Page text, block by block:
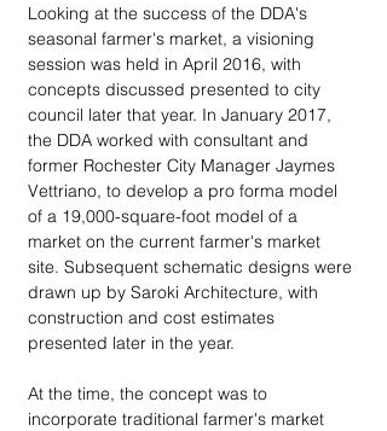
Looking at the success of the DDA's
seasonal farmer's market, a visioning
session was held in April 2016, with
concepts discussed presented to city
council later that year. In January 2017,
the DDA worked with consultant and
former Rochester City Manager Jaymes
Vettriano, to develop a pro forma model
of a 19,000-square-foot model of a
market on the current farmer's market
site. Subsequent schematic designs were
drawn up by Saroki Architecture, with
construction and cost estimates
presented later in the year.
At the time, the concept was to
incorporate traditional farmer's market